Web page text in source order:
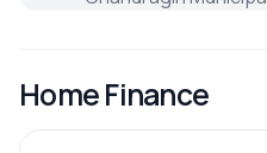
Home Finance